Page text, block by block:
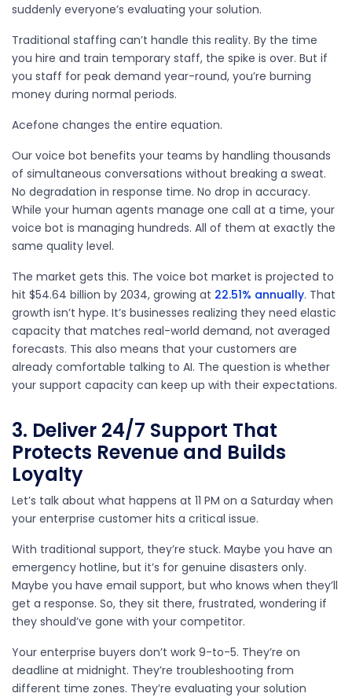
suddenly everyone’s evaluating your solution.
Traditional staffing can’t handle this reality. By the time
you hire and train temporary staff, the spike is over. But if
you staff for peak demand year-round, you’re burning
money during normal periods.
Acefone changes the entire equation.
Our voice bot benefits your teams by handling thousands
of simultaneous conversations without breaking a sweat.
No degradation in response time. No drop in accuracy.
While your human agents manage one call at a time, your
voice bot is managing hundreds. All of them at exactly the
same quality level.
The market gets this. The voice bot market is projected to
hit $54.64 billion by 2034, growing at 22.51% annually. That
growth isn’t hype. It’s businesses realizing they need elastic
capacity that matches real-world demand, not averaged
forecasts. This also means that your customers are
already comfortable talking to AI. The question is whether
your support capacity can keep up with their expectations.
3. Deliver 24/7 Support That
Protects Revenue and Builds
Loyalty
Let’s talk about what happens at 11 PM on a Saturday when
your enterprise customer hits a critical issue.
With traditional support, they’re stuck. Maybe you have an
emergency hotline, but it’s for genuine disasters only.
Maybe you have email support, but who knows when they’ll
get a response. So, they sit there, frustrated, wondering if
they should’ve gone with your competitor.
Your enterprise buyers don’t work 9-to-5. They’re on
deadline at midnight. They’re troubleshooting from
different time zones. They’re evaluating your solution